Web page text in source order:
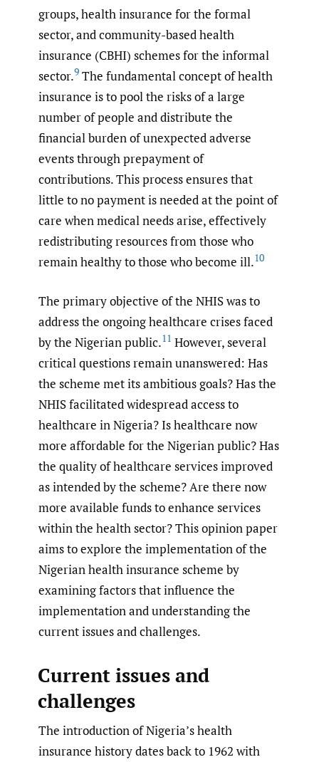
groups, health insurance for the formal
sector, and community-based health
insurance (CBHI) schemes for the informal
sector.9 The fundamental concept of health
insurance is to pool the risks of a large
number of people and distribute the
financial burden of unexpected adverse
events through prepayment of
contributions. This process ensures that
little to no payment is needed at the point of
care when medical needs arise, effectively
redistributing resources from those who
remain healthy to those who become ill.10
The primary objective of the NHIS was to
address the ongoing healthcare crises faced
by the Nigerian public.11 However, several
critical questions remain unanswered: Has
the scheme met its ambitious goals? Has the
NHIS facilitated widespread access to
healthcare in Nigeria? Is healthcare now
more affordable for the Nigerian public? Has
the quality of healthcare services improved
as intended by the scheme? Are there now
more available funds to enhance services
within the health sector? This opinion paper
aims to explore the implementation of the
Nigerian health insurance scheme by
examining factors that influence the
implementation and understanding the
current issues and challenges.
Current issues and
challenges
The introduction of Nigeria’s health
insurance history dates back to 1962 with